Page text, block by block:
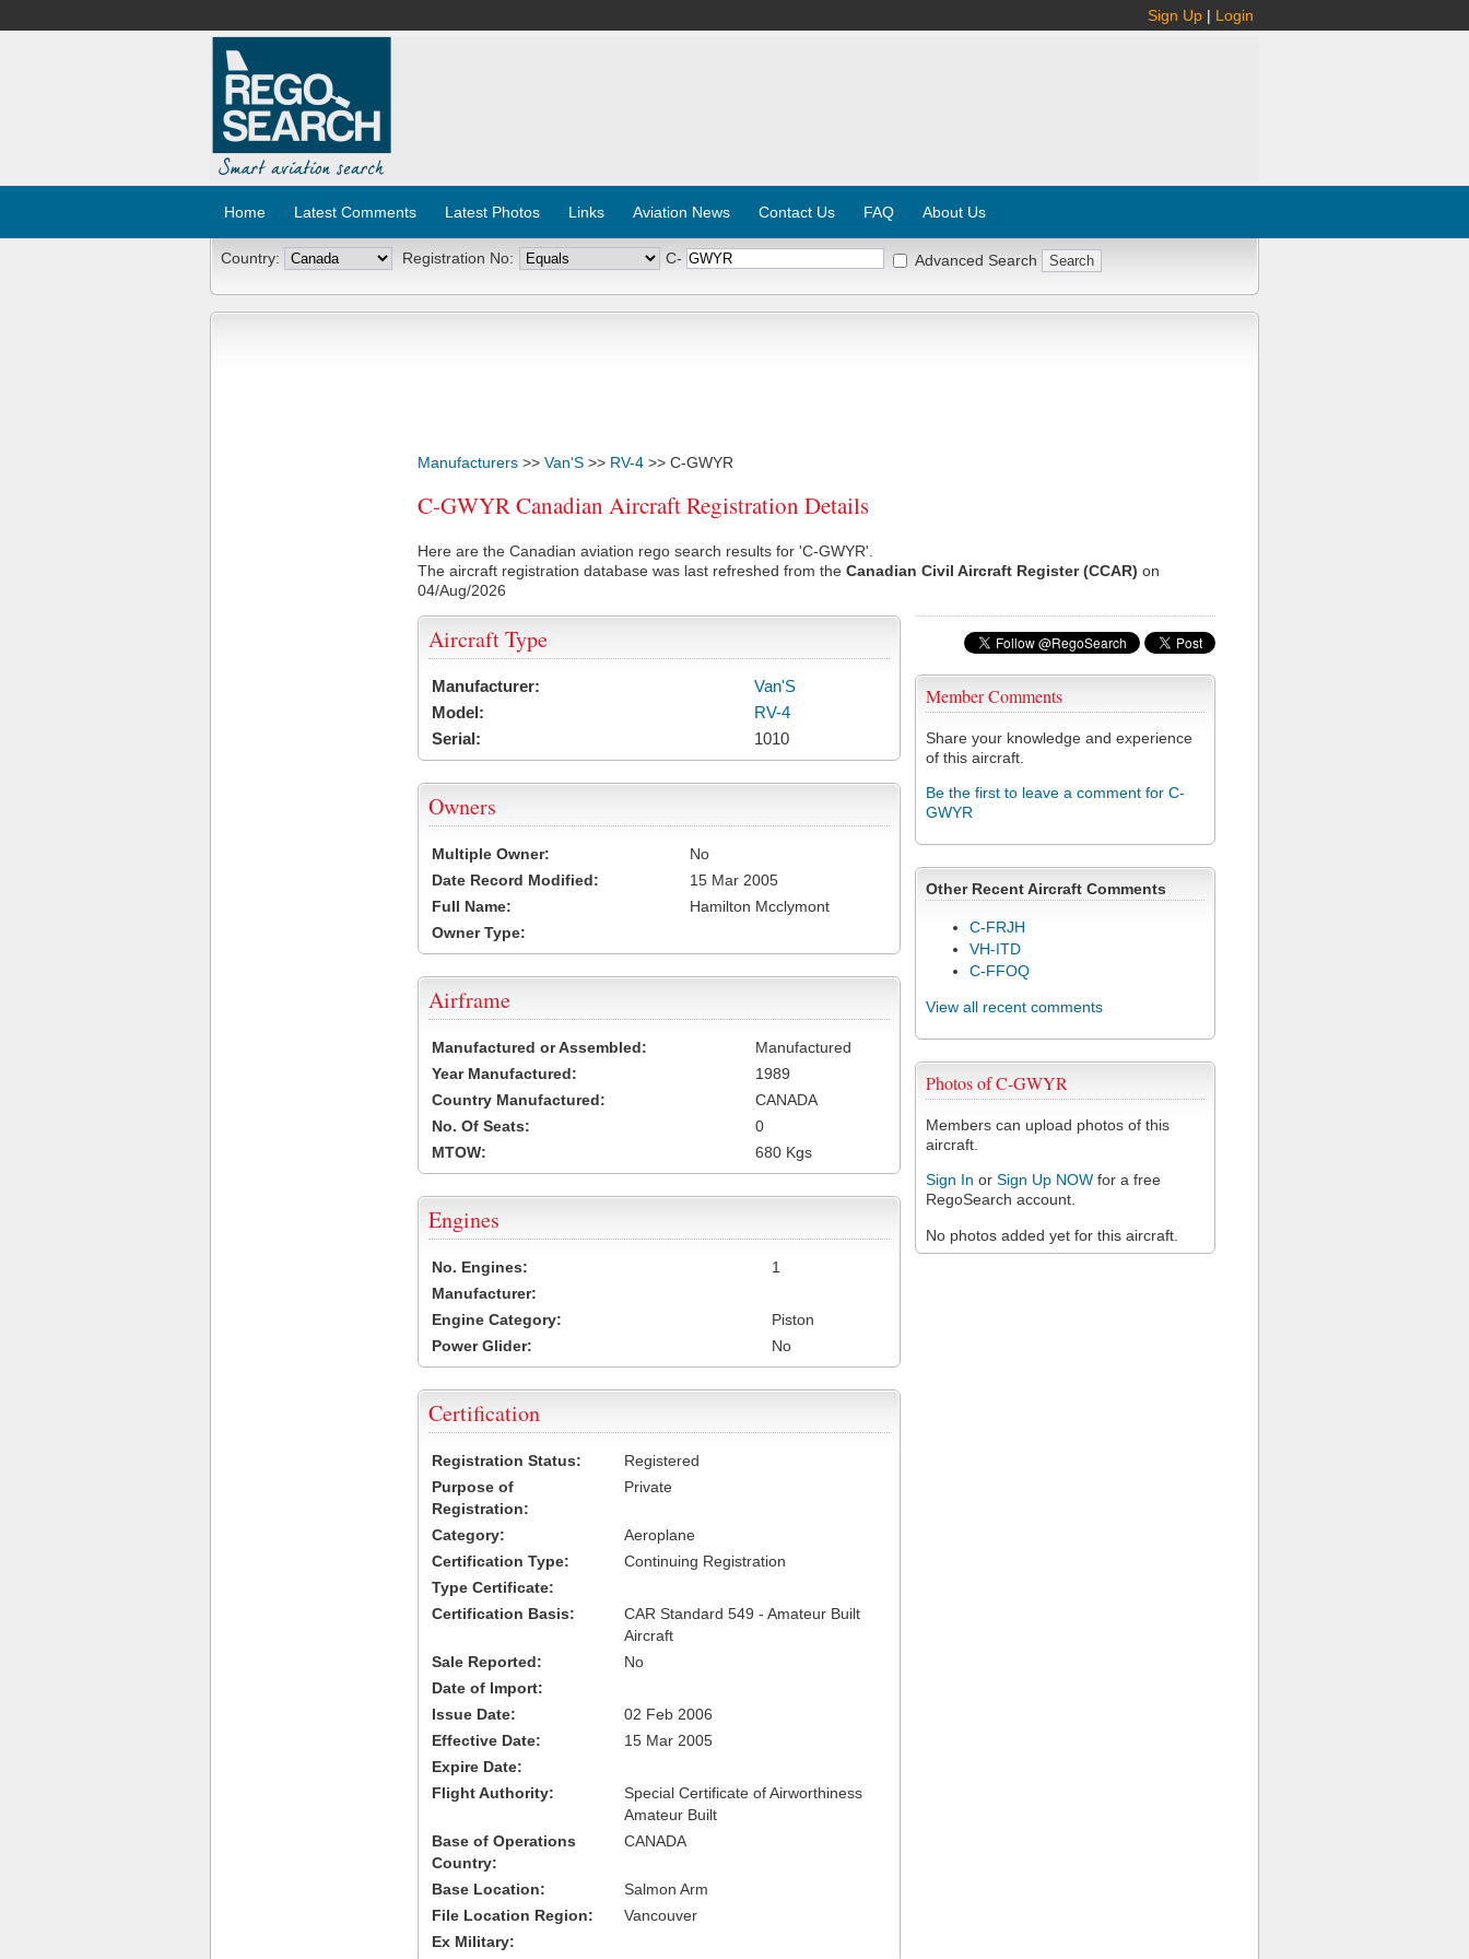
Sign Up | Login
Home Latest Comments Latest Photos Links Aviation News Contact Us FAQ About Us
Country: Registration No: C- Advanced Search
Manufacturers >> Van'S >> RV-4 >> C-GWYR
C-GWYR Canadian Aircraft Registration Details
Here are the Canadian aviation rego search results for 'C-GWYR'.
The aircraft registration database was last refreshed from the Canadian Civil Aircraft Register (CCAR) on
04/Aug/2026
Member Comments
Share your knowledge and experience
of this aircraft.
Be the first to leave a comment for C-
GWYR
Other Recent Aircraft Comments
C-FRJH
VH-ITD
C-FFOQ
View all recent comments
Photos of C-GWYR
Members can upload photos of this
aircraft.
Sign In or Sign Up NOW for a free
RegoSearch account.
No photos added yet for this aircraft.
Aircraft Type
Manufacturer:
Van'S
Model:
RV-4
Serial:
1010
Owners
Multiple Owner:
No
Date Record Modified:
15 Mar 2005
Full Name:
Hamilton Mcclymont
Owner Type:
Airframe
Manufactured or Assembled:
Manufactured
Year Manufactured:
1989
Country Manufactured:
CANADA
No. Of Seats:
0
MTOW:
680 Kgs
Engines
No. Engines:
1
Manufacturer:
Engine Category:
Piston
Power Glider:
No
Certification
Registration Status:
Registered
Purpose of
Registration:
Private
Category:
Aeroplane
Certification Type:
Continuing Registration
Type Certificate:
Certification Basis:
CAR Standard 549 - Amateur Built
Aircraft
Sale Reported:
No
Date of Import:
Issue Date:
02 Feb 2006
Effective Date:
15 Mar 2005
Expire Date:
Flight Authority:
Special Certificate of Airworthiness
Amateur Built
Base of Operations
Country:
CANADA
Base Location:
Salmon Arm
File Location Region:
Vancouver
Ex Military: